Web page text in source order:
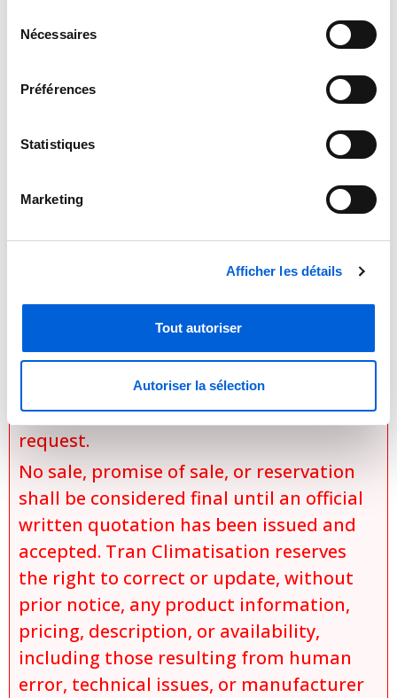
Nécessaires
Préférences
Statistiques
Marketing
Afficher les détails
Tout autoriser
Autoriser la sélection
tranclimatisation.com, as costs may vary
selected configurations, installation
and product availability. Actual prices
preparation of an official quotation,
the chosen options and
configurations,
specific installation conditions,
applicable discounts and promotions,
product availability at the time of the
request.
No sale, promise of sale, or reservation
shall be considered final until an official
written quotation has been issued and
accepted. Tran Climatisation reserves
the right to correct or update, without
prior notice, any product information,
pricing, description, or availability,
including those resulting from human
error, technical issues, or manufacturer